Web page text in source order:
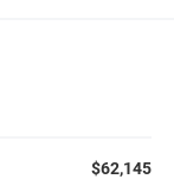
$62,145